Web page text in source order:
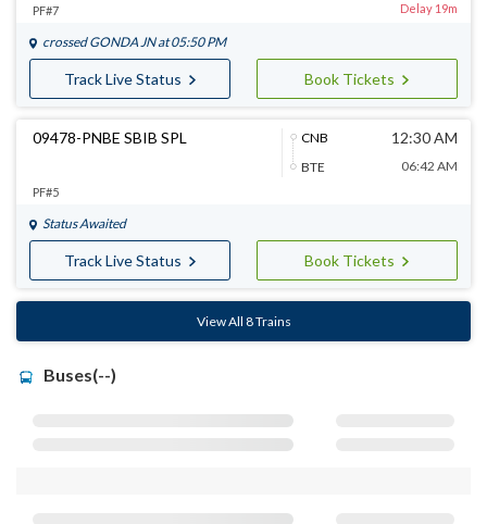
PF#7 Delay 19m
crossed GONDA JNat 05:50 PM
Track Live Status Book Tickets
09478-PNBE SBIB SPL
CNB
BTE
12:30 AM
06:42 AM
PF#5
Status Awaited
Track Live Status Book Tickets
View All 8 Trains
Buses(--)